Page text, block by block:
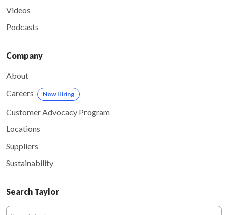
Videos
Podcasts
Company
About
Careers
Now Hiring
Customer Advocacy Program
Locations
Suppliers
Sustainability
Search Taylor